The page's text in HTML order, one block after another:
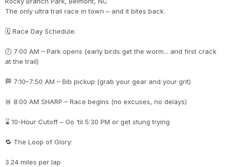
The only ultra trail race in town – and it bites back.
🗓 Race Day Schedule:
🕖 7:00 AM – Park opens (early birds get the worm... and first crack
at the trail)
🏁 7:10–7:50 AM – Bib pickup (grab your gear and your grit)
🚨 8:00 AM SHARP – Race begins (no excuses, no delays)
⌛ 10-Hour Cutoff – Go ‘til 5:30 PM or get stung trying
🔁 The Loop of Glory:
3.24 miles per lap